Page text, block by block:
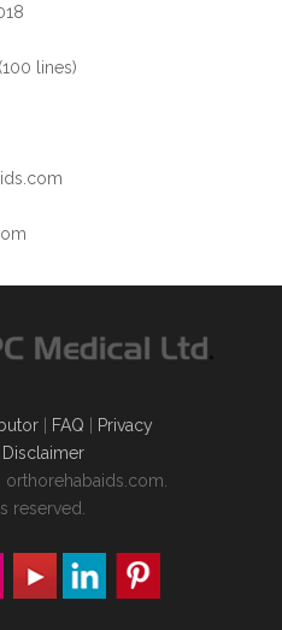
lines)
FAQ
Privacy
Disclaimer
reserved.